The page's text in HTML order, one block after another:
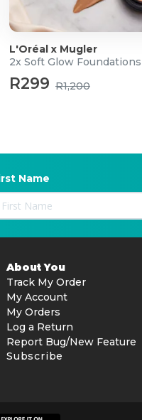
L'Oréal x Mugler
2x Soft Glow Foundations
R299 R1,200
Name
About You
Track My Order
My Account
My Orders
Log a Return
Report Bug/New Feature
Subscribe